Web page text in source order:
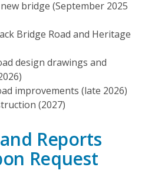
bridge (September 2025
Bridge Road and Heritage
design drawings and
improvements (late 2026)
(2027)
Reports
Request